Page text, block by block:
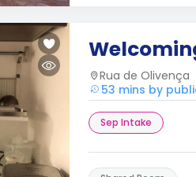
Rua de Olivença
53 mins by
Sep Intake